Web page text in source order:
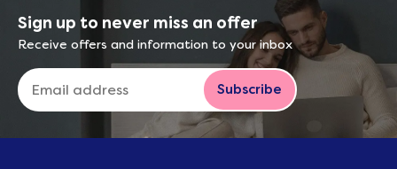
Sign up to never miss an offer
Receive offers and information to your inbox
Subscribe